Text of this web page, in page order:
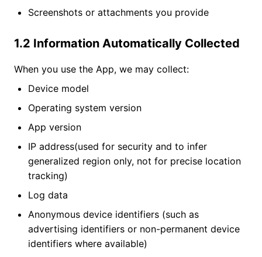
Screenshots or attachments you provide
1.2 Information Automatically Collected
When you use the App, we may collect:
Device model
Operating system version
App version
IP address(used for security and to infer
generalized region only, not for precise location
tracking)
Log data
Anonymous device identifiers (such as
advertising identifiers or non-permanent device
identifiers where available)